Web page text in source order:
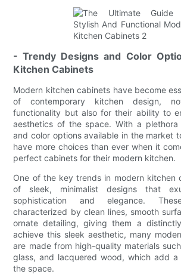
- Trendy Designs and Color
Kitchen Cabinets
Modern kitchen cabinets have become
of contemporary kitchen design,
functionality but also for their ability to
aesthetics of the space. With a
and color options available in the market
have more choices than ever when it
perfect cabinets for their modern kitchen.
One of the key trends in modern kitchen
of sleek, minimalist designs that
sophistication and elegance.
characterized by clean lines, smooth
ornate detailing, giving them a
achieve this sleek aesthetic, many
are made from high-quality materials
glass, and lacquered wood, which add
the space.